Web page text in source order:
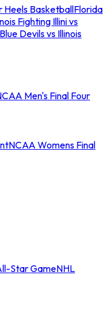
Heels BasketballFlorida
Fighting Illini vs
Devils vs Illinois
Men's Final Four
NCAA Womens Final
Star GameNHL